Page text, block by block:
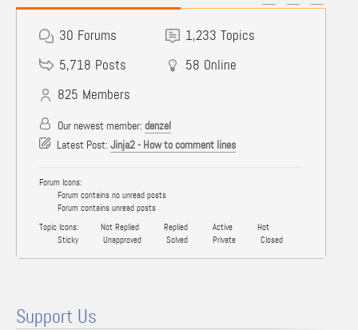
30 Forums 1,233 Topics
5,718 Posts 58 Online
825 Members
Our newest member: denzel
Latest Post: Jinja2 - How to comment lines
Forum Icons:
Forum contains no unread posts
Forum contains unread posts
Topic Icons:
Not Replied Replied Active
Hot
Sticky
Unapproved Solved Private Closed
Support Us